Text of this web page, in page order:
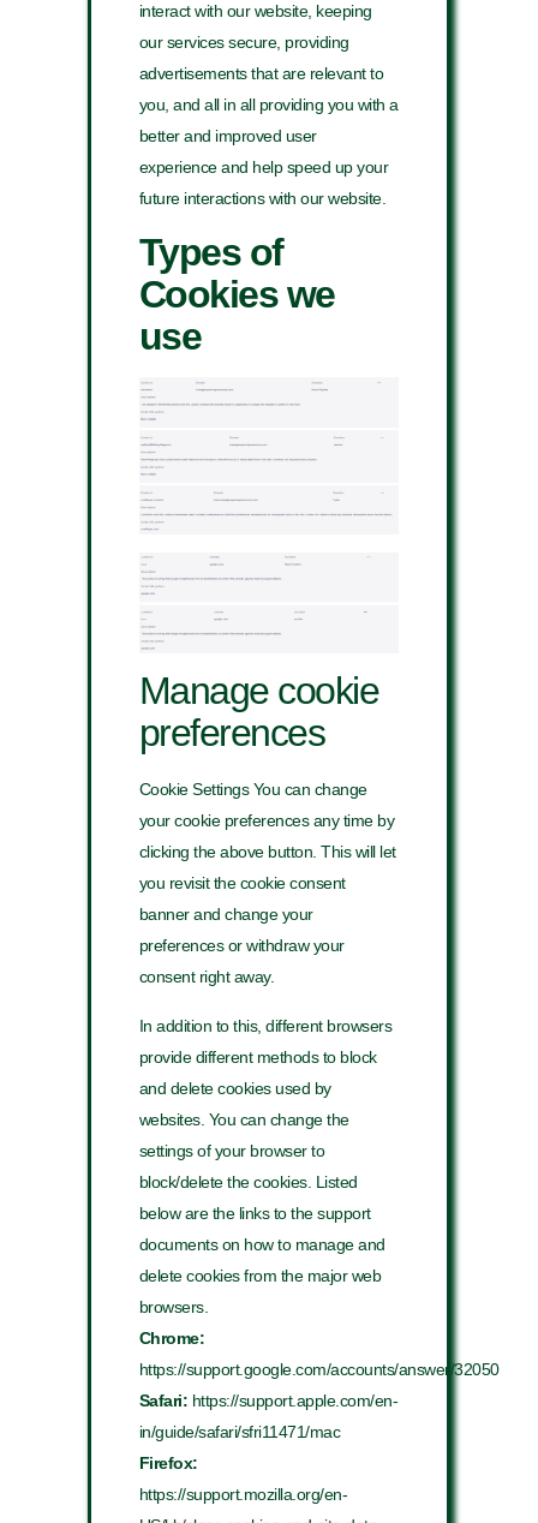
interact with our website, keeping
our services secure, providing
advertisements that are relevant to
you, and all in all providing you with a
better and improved user
experience and help speed up your
future interactions with our website.
Types of
Cookies we
use
Manage cookie
preferences
Cookie Settings You can change
your cookie preferences any time by
clicking the above button. This will let
you revisit the cookie consent
banner and change your
preferences or withdraw your
consent right away.
In addition to this, different browsers
provide different methods to block
and delete cookies used by
websites. You can change the
settings of your browser to
block/delete the cookies. Listed
below are the links to the support
documents on how to manage and
delete cookies from the major web
browsers.
Chrome:
https://support.google.com/accounts/answer/32050
Safari: https://support.apple.com/en-
in/guide/safari/sfri11471/mac
Firefox:
https://support.mozilla.org/en-